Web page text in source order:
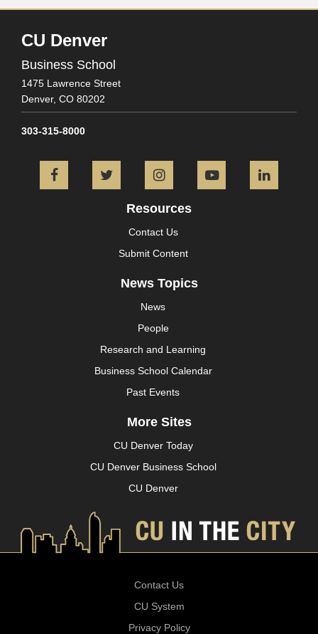
CU Denver
Business School
1475 Lawrence Street
Denver, CO 80202
303-315-8000
FacebookTwitter InstagramYouTube
Resources
Contact Us
Submit Content
News Topics
News
People
Research and Learning
Business School Calendar
Past Events
More Sites
CU Denver Today
CU Denver Business School
CU Denver
Contact Us
CU System
Privacy Policy